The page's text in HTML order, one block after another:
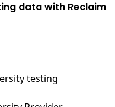
data with Reclaim
testing